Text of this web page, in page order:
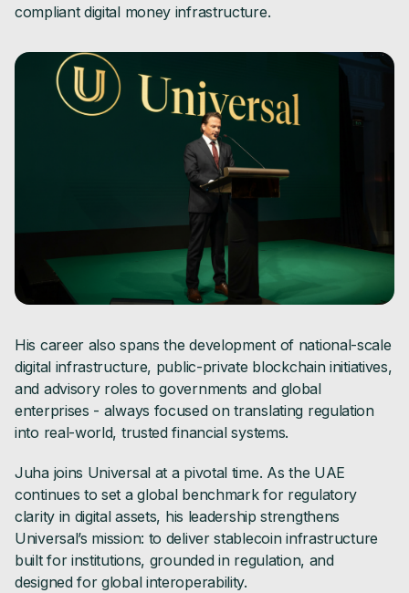
compliant digital money infrastructure.
His career also spans the development of national-scale
digital infrastructure, public-private blockchain initiatives,
and advisory roles to governments and global
enterprises - always focused on translating regulation
into real-world, trusted financial systems.
Juha joins Universal at a pivotal time. As the UAE
continues to set a global benchmark for regulatory
clarity in digital assets, his leadership strengthens
Universal’s mission: to deliver stablecoin infrastructure
built for institutions, grounded in regulation, and
designed for global interoperability.